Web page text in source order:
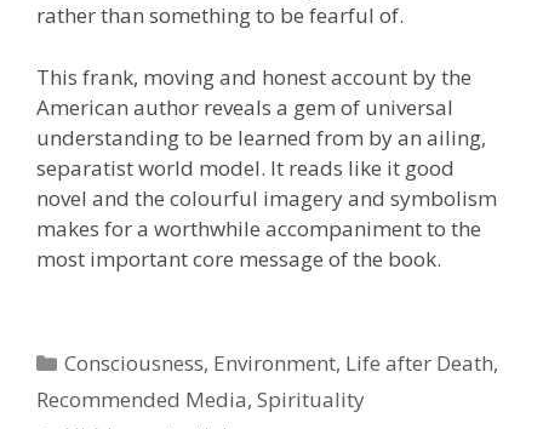
rather than something to be fearful of.
This frank, moving and honest account by the
American author reveals a gem of universal
understanding to be learned from by an ailing,
separatist world model. It reads like it good
novel and the colourful imagery and symbolism
makes for a worthwhile accompaniment to the
most important core message of the book.
Categories
Consciousness, Environment, Life after Death,
Recommended Media, Spirituality